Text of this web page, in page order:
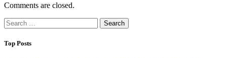
Comments are closed.
Search
for:
Top Posts